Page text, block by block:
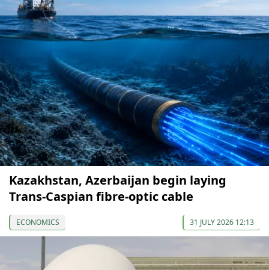
Kazakhstan, Azerbaijan begin laying
Trans-Caspian fibre-optic cable
ECONOMICS 31 JULY 2026 12:13